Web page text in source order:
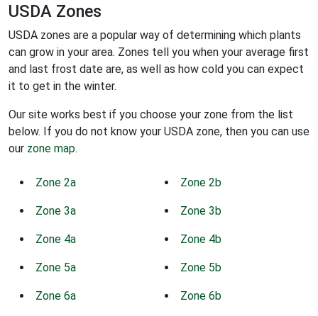
USDA Zones
USDA zones are a popular way of determining which plants
can grow in your area. Zones tell you when your average first
and last frost date are, as well as how cold you can expect
it to get in the winter.
Our site works best if you choose your zone from the list
below. If you do not know your USDA zone, then you can use
our zone map.
Zone 2a Zone 2b
Zone 3a Zone 3b
Zone 4a Zone 4b
Zone 5a Zone 5b
Zone 6a Zone 6b